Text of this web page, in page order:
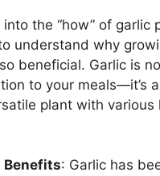
the “how” of garlic
understand why
beneficial. Garlic is
to your meals—it’s
plant with various
Benefits: Garlic has